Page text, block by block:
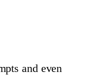
and even